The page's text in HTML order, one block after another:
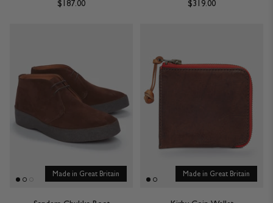
$187.00 $319.00
Made in Great Britain Made in Great Britain